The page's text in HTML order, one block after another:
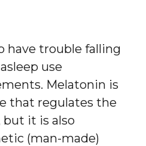
have trouble falling
use
Melatonin is
that regulates the
but it is also
(man-made)